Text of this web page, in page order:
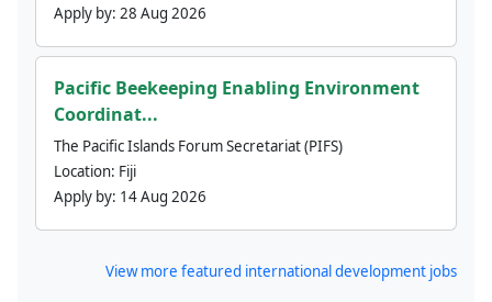
Apply by: 28 Aug 2026
Pacific Beekeeping Enabling Environment
Coordinat...
The Pacific Islands Forum Secretariat (PIFS)
Location: Fiji
Apply by: 14 Aug 2026
View more featured international development jobs